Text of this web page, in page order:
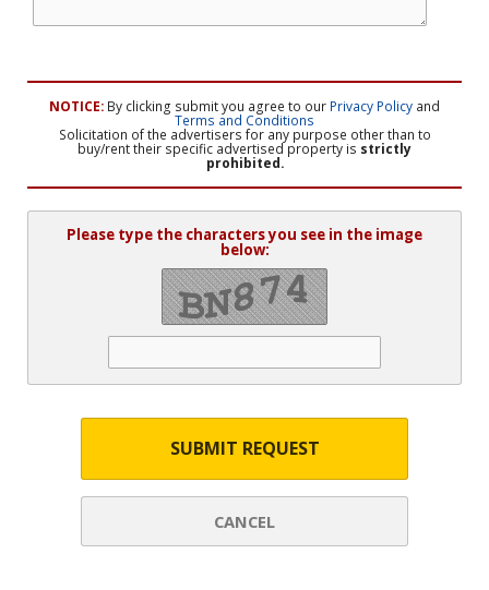
NOTICE: By clicking submit you agree to our Privacy Policy and
Terms and Conditions
Solicitation of the advertisers for any purpose other than to
buy/rent their specific advertised property is strictly
prohibited.
Please type the characters you see in the image
below:
SUBMIT REQUEST
CANCEL